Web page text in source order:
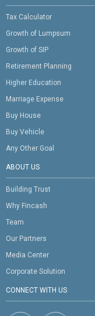
Tax Calculator
Growth of Lumpsum
Growth of SIP
Retirement Planning
Higher Education
Marriage Expense
Buy House
Buy Vehicle
Any Other Goal
ABOUT US
Building Trust
Why Fincash
Team
Our Partners
Media Center
Corporate Solution
CONNECT WITH US